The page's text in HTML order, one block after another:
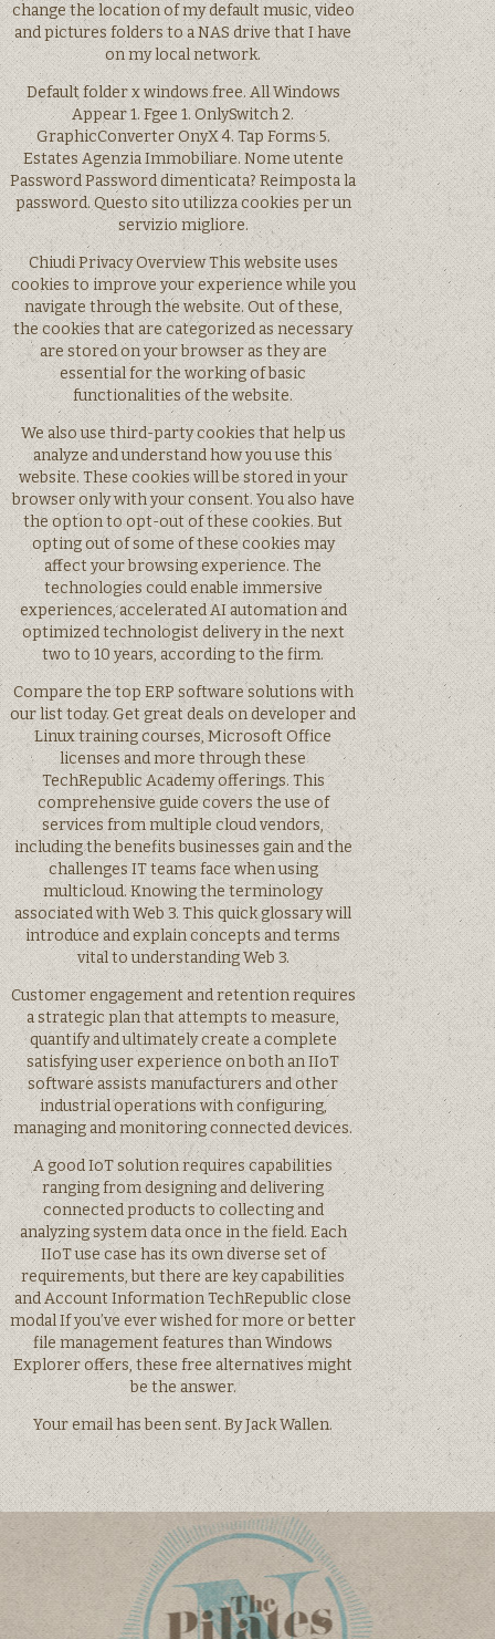
change the location of my default music, video
and pictures folders to a NAS drive that I have
on my local network.
Default folder x windows free. All Windows
Appear 1. Fgee 1. OnlySwitch 2.
GraphicConverter OnyX 4. Tap Forms 5.
Estates Agenzia Immobiliare. Nome utente
Password Password dimenticata? Reimposta la
password. Questo sito utilizza cookies per un
servizio migliore.
Chiudi Privacy Overview This website uses
cookies to improve your experience while you
navigate through the website. Out of these,
the cookies that are categorized as necessary
are stored on your browser as they are
essential for the working of basic
functionalities of the website.
We also use third-party cookies that help us
analyze and understand how you use this
website. These cookies will be stored in your
browser only with your consent. You also have
the option to opt-out of these cookies. But
opting out of some of these cookies may
affect your browsing experience. The
technologies could enable immersive
experiences, accelerated AI automation and
optimized technologist delivery in the next
two to 10 years, according to the firm.
Compare the top ERP software solutions with
our list today. Get great deals on developer and
Linux training courses, Microsoft Office
licenses and more through these
TechRepublic Academy offerings. This
comprehensive guide covers the use of
services from multiple cloud vendors,
including the benefits businesses gain and the
challenges IT teams face when using
multicloud. Knowing the terminology
associated with Web 3. This quick glossary will
introduce and explain concepts and terms
vital to understanding Web 3.
Customer engagement and retention requires
a strategic plan that attempts to measure,
quantify and ultimately create a complete
satisfying user experience on both an IIoT
software assists manufacturers and other
industrial operations with configuring,
managing and monitoring connected devices.
A good IoT solution requires capabilities
ranging from designing and delivering
connected products to collecting and
analyzing system data once in the field. Each
IIoT use case has its own diverse set of
requirements, but there are key capabilities
and Account Information TechRepublic close
modal If you’ve ever wished for more or better
file management features than Windows
Explorer offers, these free alternatives might
be the answer.
Your email has been sent. By Jack Wallen.